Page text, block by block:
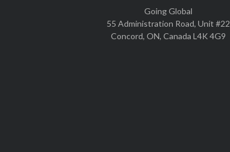
Going Global
55 Administration Road, Unit #22
Concord, ON, Canada L4K 4G9